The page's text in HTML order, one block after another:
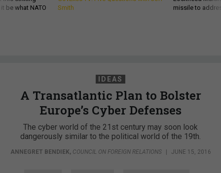
be what NATO
Smith
missile to
IDEAS
A Transatlantic Plan to Bolster
Europe’s Cyber Defenses
The cyber world of the 21st century may soon look
dangerously similar to the political world of the 19th.
ANNEGRET BENDIEK, COUNCIL ON FOREIGN RELATIONS JUNE 15, 2016